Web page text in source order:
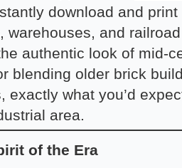
download and
warehouses, and
authentic look of mid-
blending older brick
exactly what you’d
area.
of the Era